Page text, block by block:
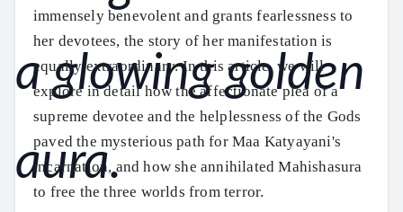
immensely benevolent and grants fearlessness to
her devotees, the story of her manifestation is
equally extraordinary. In this article, we will
explore in detail how the affectionate plea of a
supreme devotee and the helplessness of the Gods
paved the mysterious path for Maa Katyayani's
incarnation, and how she annihilated Mahishasura
to free the three worlds from terror.